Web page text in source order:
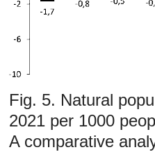
Fig. 5. Natural
2021 per 1000
A comparative